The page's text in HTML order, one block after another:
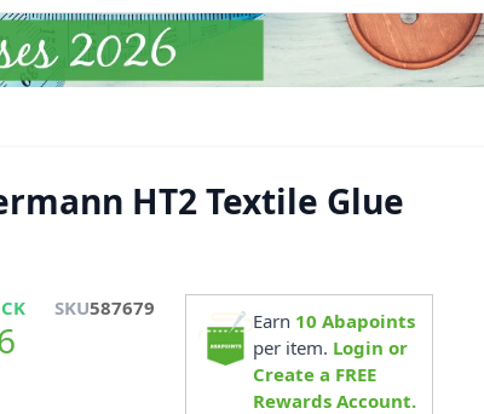
HT2 Textile Glue
SKU587679
Earn 10 Abapoints
per item. Login or
Create a FREE
Rewards Account.